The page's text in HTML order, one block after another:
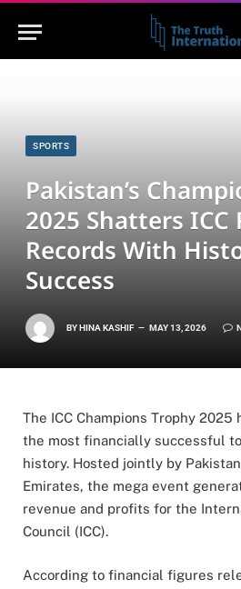
SPORTS
Pakistan’s
2025 Shatters ICC
Records With
Success
BYHINA KASHIF MAY 13, 2026
The ICC Champions Trophy 2025
the most financially successful
history. Hosted jointly by
Emirates, the mega event
revenue and profits for the
Council (ICC).
According to financial figures